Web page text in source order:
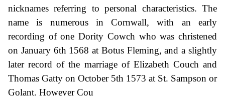
nicknames referring to personal characteristics. The
name is numerous in Cornwall, with an early
recording of one Dority Cowch who was christened
on January 6th 1568 at Botus Fleming, and a slightly
later record of the marriage of Elizabeth Couch and
Thomas Gatty on October 5th 1573 at St. Sampson or
Golant. However Cou